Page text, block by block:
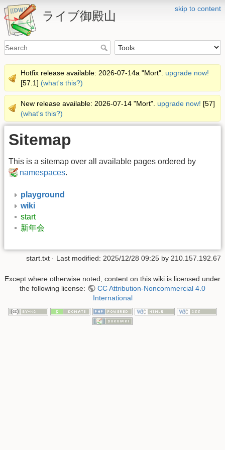
skip to content
ライブ御殿山
Hotfix release available: 2026-07-14a "Mort". upgrade now!
[57.1] (what's this?)
New release available: 2026-07-14 "Mort". upgrade now! [57]
(what's this?)
Sitemap
This is a sitemap over all available pages ordered by
namespaces.
playground
wiki
start
新年会
start.txt · Last modified: 2025/12/28 09:25 by 210.157.192.67
Except where otherwise noted, content on this wiki is licensed under
the following license:
CC Attribution-Noncommercial 4.0
International